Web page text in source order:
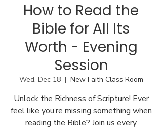
How to Read the
Bible for All Its
Worth - Evening
Session
Wed, Dec 18
  |
New Faith Class Room
Unlock the Richness of Scripture! Ever
feel like you’re missing something when
reading the Bible? Join us every